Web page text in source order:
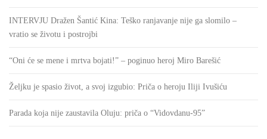
INTERVJU Dražen Šantić Kina: Teško ranjavanje nije ga slomilo –
vratio se životu i postrojbi
“Oni će se mene i mrtva bojati!” – poginuo heroj Miro Barešić
Željku je spasio život, a svoj izgubio: Priča o heroju Iliji Ivušiću
Parada koja nije zaustavila Oluju: priča o “Vidovdanu-95”